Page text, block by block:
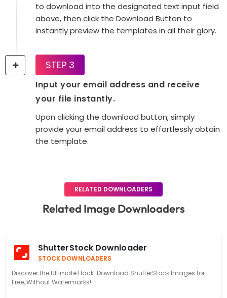
to download into the designated text input field
above, then click the Download Button to
instantly preview the templates in all their glory.
STEP 3
Input your email address and receive
your file instantly.
Upon clicking the download button, simply
provide your email address to effortlessly obtain
the template.
RELATED DOWNLOADERS
Related Image Downloaders
ShutterStock Downloader
STOCK DOWNLOADERS
Discover the Ultimate Hack: Download ShutterStock Images for
Free, Without Watermarks!